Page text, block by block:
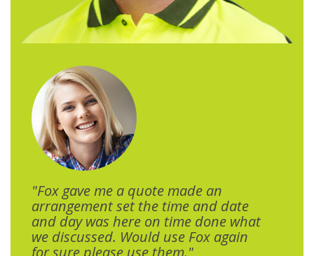
"Fox gave me a quote made an
arrangement set the time and date
and day was here on time done what
we discussed. Would use Fox again